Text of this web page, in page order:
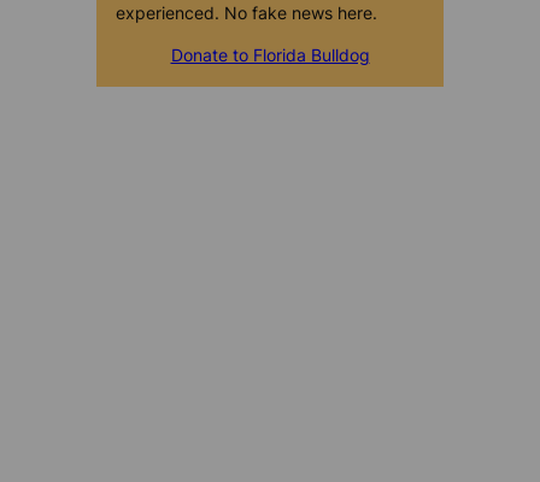
experienced. No fake news here.
Donate to Florida Bulldog